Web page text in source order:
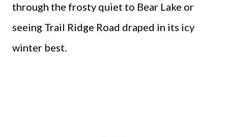
through the frosty quiet to Bear Lake or
seeing Trail Ridge Road draped in its icy
winter best.